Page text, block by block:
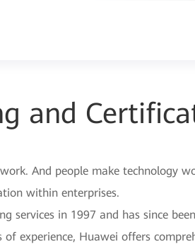
and
And people make technology
within enterprises.
services in 1997 and has since
experience, Huawei offers